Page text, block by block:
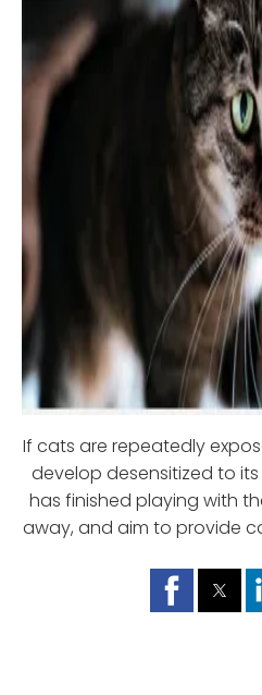
If cats are repeatedly
develop desensitized to
has finished playing with
away, and aim to provide